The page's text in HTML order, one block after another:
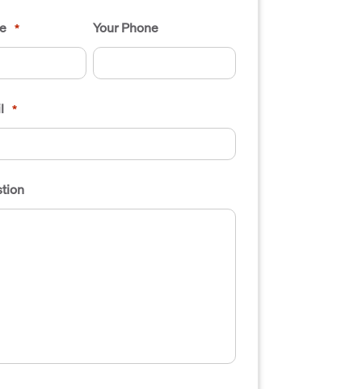
* Your Phone
*